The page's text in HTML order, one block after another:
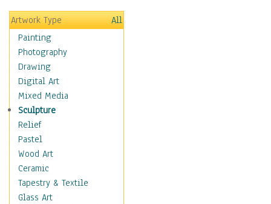
Hobbies
Holidays
Home & Hearth
Maps
Military & Law
Motivational
Movies
Music
People
Places
Africa
Antarctica
Asia
Australia
Artwork Type
All
Painting
Photography
Drawing
Digital Art
Mixed Media
Sculpture
Relief
Pastel
Wood Art
Ceramic
Tapestry & Textile
Glass Art